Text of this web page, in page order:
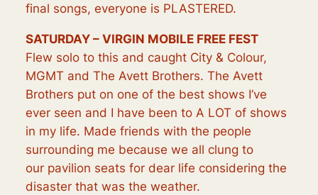
final songs, everyone is PLASTERED.
SATURDAY – VIRGIN MOBILE FREE FEST
Flew solo to this and caught City & Colour,
MGMT and The Avett Brothers. The Avett
Brothers put on one of the best shows I’ve
ever seen and I have been to A LOT of shows
in my life. Made friends with the people
surrounding me because we all clung to
our pavilion seats for dear life considering the
disaster that was the weather.